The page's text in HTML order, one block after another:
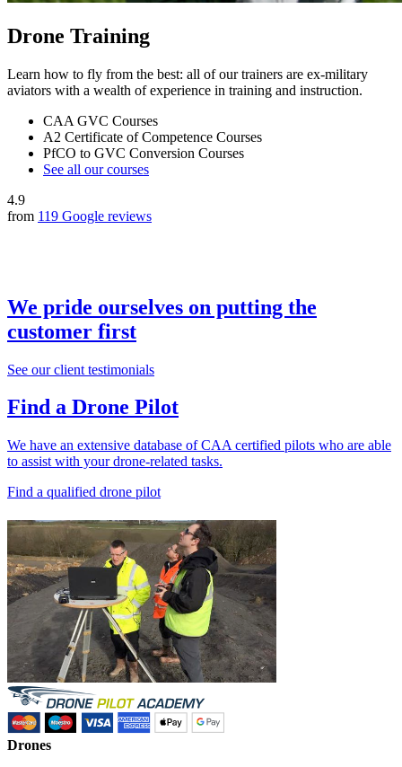
Drone Training
Learn how to fly from the best: all of our trainers are ex-military
aviators with a wealth of experience in training and instruction.
CAA GVC Courses
A2 Certificate of Competence Courses
PfCO to GVC Conversion Courses
See all our courses
4.9
from 119 Google reviews
We pride ourselves on putting the
customer first
See our client testimonials
Find a Drone Pilot
We have an extensive database of CAA certified pilots who are able
to assist with your drone-related tasks.
Find a qualified drone pilot
Drones